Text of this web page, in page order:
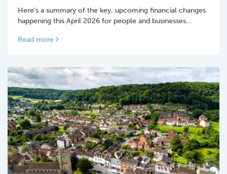
Here’s a summary of the key, upcoming financial changes
happening this April 2026 for people and businesses…
Read more